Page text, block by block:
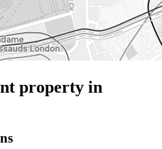
property in